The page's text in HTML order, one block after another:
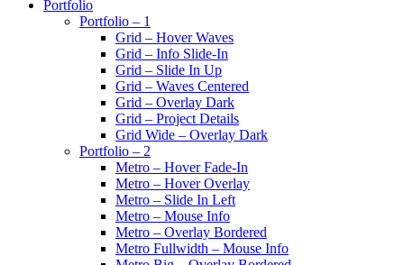
Portfolio
Portfolio – 1
Grid – Hover Waves
Grid – Info Slide-In
Grid – Slide In Up
Grid – Waves Centered
Grid – Overlay Dark
Grid – Project Details
Grid Wide – Overlay Dark
Portfolio – 2
Metro – Hover Fade-In
Metro – Hover Overlay
Metro – Slide In Left
Metro – Mouse Info
Metro – Overlay Bordered
Metro Fullwidth – Mouse Info